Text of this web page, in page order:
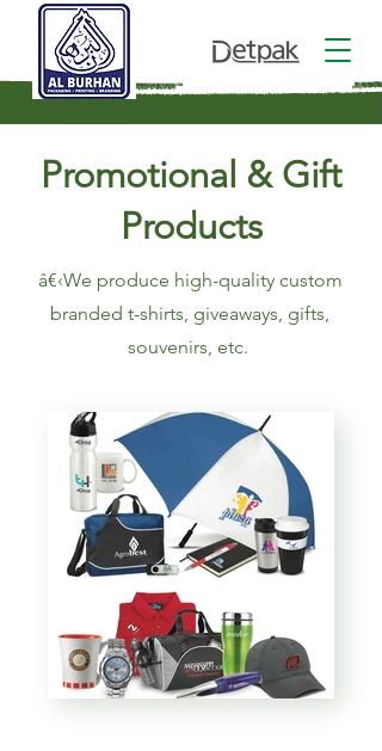
Promotional & Gift
Products
â€‹We produce high-quality custom
branded t-shirts, giveaways, gifts,
souvenirs, etc.